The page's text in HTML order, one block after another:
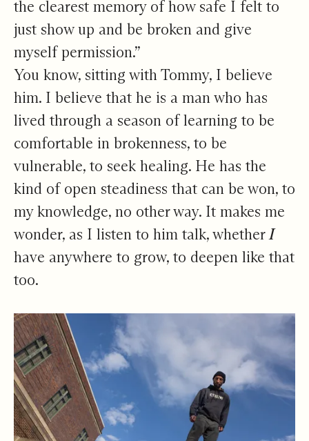
the clearest memory of how safe I felt to
just show up and be broken and give
myself permission.”
You know, sitting with Tommy, I believe
him. I believe that he is a man who has
lived through a season of learning to be
comfortable in brokenness, to be
vulnerable, to seek healing. He has the
kind of open steadiness that can be won, to
my knowledge, no other way. It makes me
wonder, as I listen to him talk, whetherI
have anywhere to grow, to deepen like that
too.